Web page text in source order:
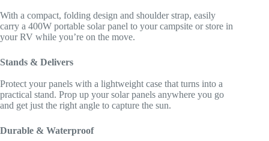
With a compact, folding design and shoulder strap, easily
carry a 400W portable solar panel to your campsite or store in
your RV while you’re on the move.
Stands & Delivers
Protect your panels with a lightweight case that turns into a
practical stand. Prop up your solar panels anywhere you go
and get just the right angle to capture the sun.
Durable & Waterproof